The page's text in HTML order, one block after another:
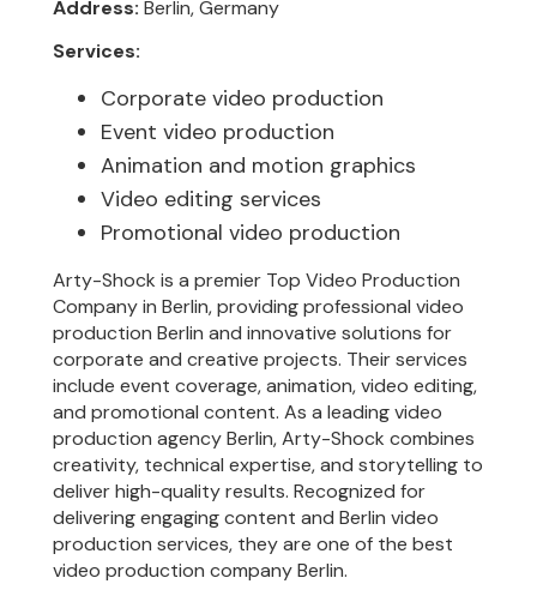
Address: Berlin, Germany
Services:
Corporate video production
Event video production
Animation and motion graphics
Video editing services
Promotional video production
Arty-Shock is a premier Top Video Production
Company in Berlin, providing professional video
production Berlin and innovative solutions for
corporate and creative projects. Their services
include event coverage, animation, video editing,
and promotional content. As a leading video
production agency Berlin, Arty-Shock combines
creativity, technical expertise, and storytelling to
deliver high-quality results. Recognized for
delivering engaging content and Berlin video
production services, they are one of the best
video production company Berlin.